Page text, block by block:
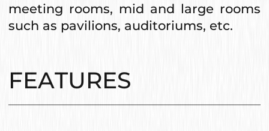
meeting rooms, mid and large rooms
such as pavilions, auditoriums, etc.
FEATURES